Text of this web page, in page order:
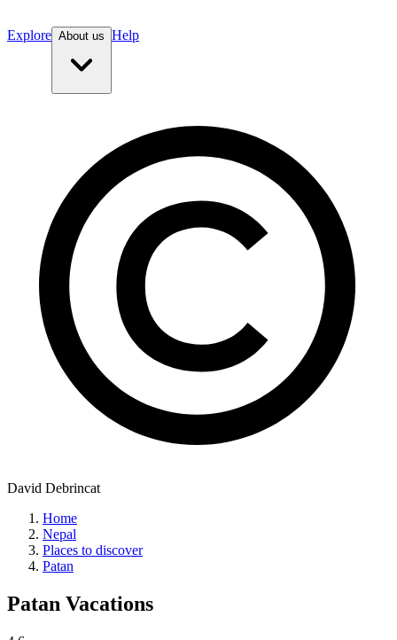
Explore About us Help
David Debrincat
Home
Nepal
Places to discover
Patan
Patan Vacations